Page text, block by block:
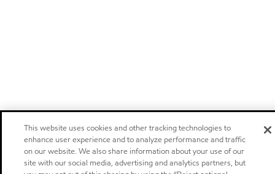
This website uses cookies and other tracking technologies to
enhance user experience and to analyze performance and traffic
on our website. We also share information about your use of our
site with our social media, advertising and analytics partners, but